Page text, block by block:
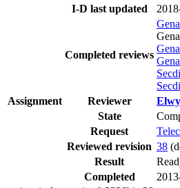
I-D last updated
Completed reviews
Assignment
Reviewer
State
Request
Reviewed revision 38
Result
Completed